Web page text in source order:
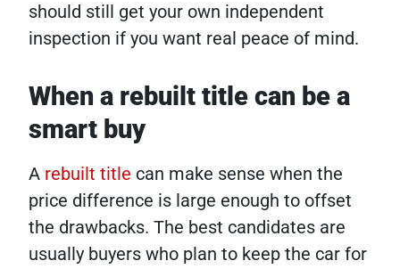
should still get your own independent
inspection if you want real peace of mind.
When a rebuilt title can be a
smart buy
A rebuilt title can make sense when the
price difference is large enough to offset
the drawbacks. The best candidates are
usually buyers who plan to keep the car for